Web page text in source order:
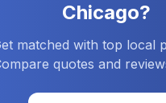
Chicago?
matched with top local
quotes and